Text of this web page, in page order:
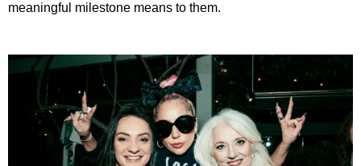
meaningful milestone means to them.